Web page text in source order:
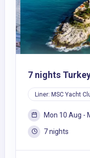
7 nights
Liner: MSC Yacht
Mon 10 Aug -
7 nights